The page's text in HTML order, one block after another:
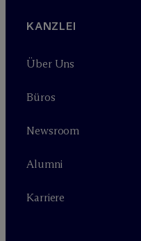
KANZLEI
Über Uns
Büros
Newsroom
Alumni
Karriere